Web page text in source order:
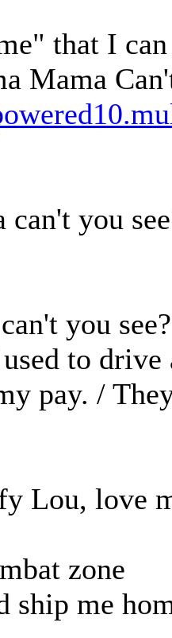
that I
Mama
can't you
you
to
pay. /
Lou, love
zone
ship me